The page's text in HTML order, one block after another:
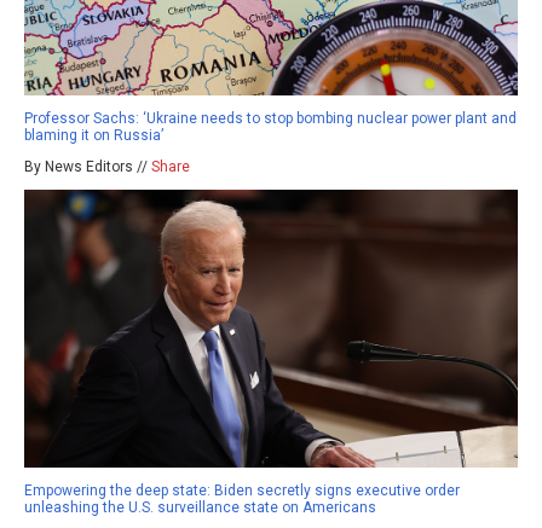
Professor Sachs: ‘Ukraine needs to stop bombing nuclear power plant and
blaming it on Russia’
By News Editors // Share
Empowering the deep state: Biden secretly signs executive order
unleashing the U.S. surveillance state on Americans